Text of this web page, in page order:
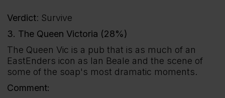
Verdict: Survive
3. The Queen Victoria (28%)
The Queen Vic is a pub that is as much of an
EastEnders icon as Ian Beale and the scene of
some of the soap's most dramatic moments.
Comment: